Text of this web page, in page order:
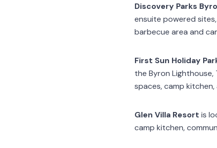
Discovery Parks
ensuite powered
barbecue area and
First Sun Holiday
the Byron
spaces, camp
Glen Villa Resort is
camp kitchen,